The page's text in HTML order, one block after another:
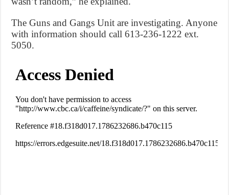
The Guns and Gangs Unit are investigating. Anyone
with information should call 613-236-1222 ext.
5050.